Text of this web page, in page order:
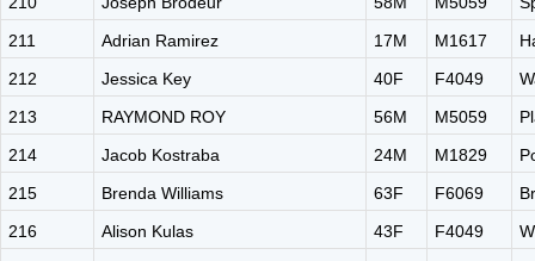
211
Adrian Ramirez 17M M1617
212
Jessica Key 40F F4049
213
RAYMOND ROY 56M M5059
214
Jacob Kostraba 24M M1829
215
Brenda Williams 63F F6069
216
Alison Kulas 43F F4049